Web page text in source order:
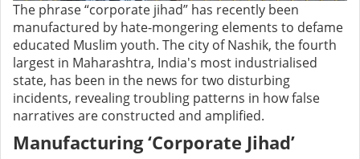
The phrase “corporate jihad” has recently been
manufactured by hate-mongering elements to defame
educated Muslim youth. The city of Nashik, the fourth
largest in Maharashtra, India's most industrialised
state, has been in the news for two disturbing
incidents, revealing troubling patterns in how false
narratives are constructed and amplified.
Manufacturing ‘Corporate Jihad’